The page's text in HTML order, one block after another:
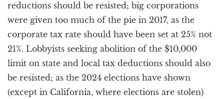
reductions should be resisted; big corporations
were given too much of the pie in 2017, as the
corporate tax rate should have been set at 25% not
21%. Lobbyists seeking abolition of the $10,000
limit on state and local tax deductions should also
be resisted; as the 2024 elections have shown
(except in California, where elections are stolen)